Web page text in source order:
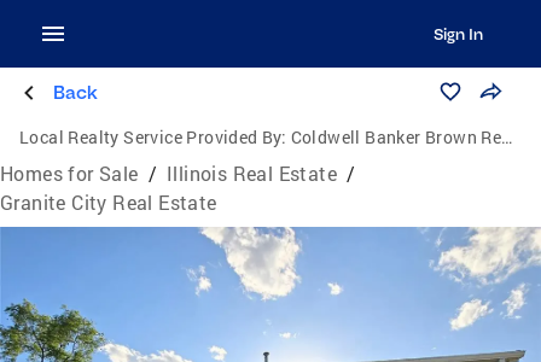
Sign In
Back
Local Realty Service Provided By: Coldwell Banker Brown Realtors
Homes for Sale / Illinois Real Estate /
Granite City Real Estate